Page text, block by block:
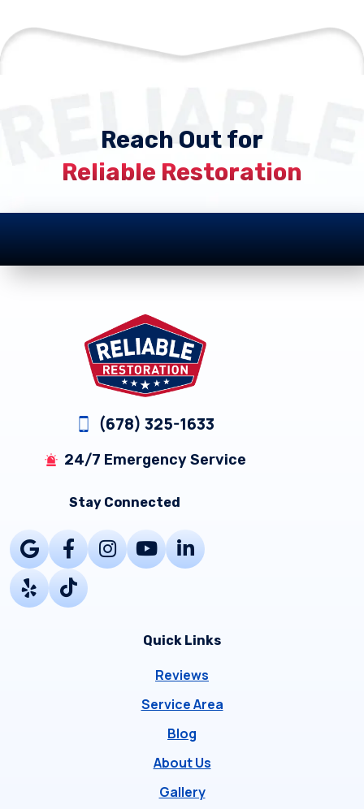
Reach Out for
Reliable Restoration
(678) 325-1633
24/7 Emergency Service
Stay Connected
Quick Links
Reviews
Service Area
Blog
About Us
Gallery